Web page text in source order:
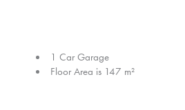
1 Car Garage
Floor Area is 147 m²